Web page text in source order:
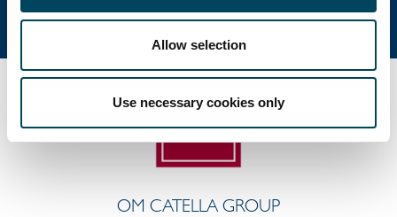
Allow selection
Use necessary cookies only
OM CATELLA GROUP